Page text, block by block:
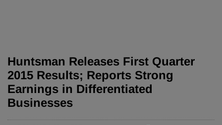
Huntsman Releases First Quarter
2015 Results; Reports Strong
Earnings in Differentiated
Businesses